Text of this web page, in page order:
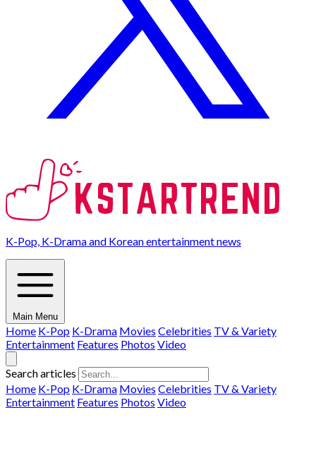
K-Pop, K-Drama and Korean entertainment news
Main Menu
Home K-Pop K-Drama Movies Celebrities TV & Variety
Entertainment Features Photos Video
Search articles
Home K-Pop K-Drama Movies Celebrities TV & Variety
Entertainment Features Photos Video